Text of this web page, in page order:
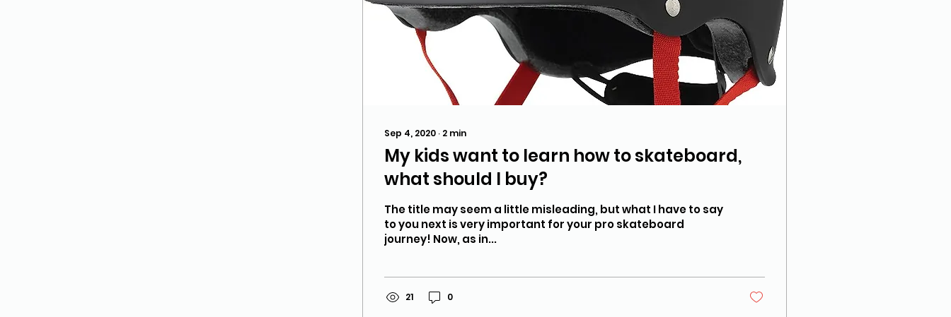
Sep 4, 2020 ∙ 2 min
My kids want to learn how to skateboard,
what should I buy?
The title may seem a little misleading, but what I have to say
to you next is very important for your pro skateboard
journey! Now, as in...
21 0